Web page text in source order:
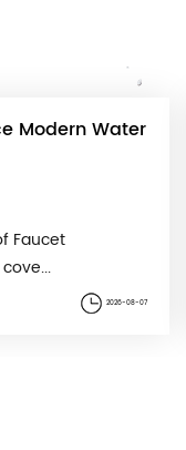
Modern Water
Faucet
2026-08-07